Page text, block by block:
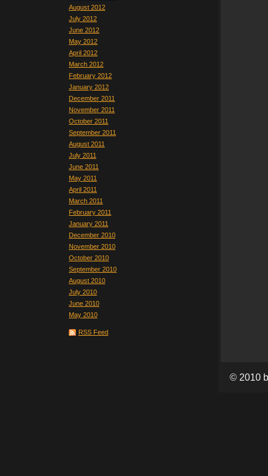
August 2012
July 2012
June 2012
May 2012
April 2012
March 2012
February 2012
January 2012
December 2011
November 2011
October 2011
September 2011
August 2011
July 2011
June 2011
May 2011
April 2011
March 2011
February 2011
January 2011
December 2010
November 2010
October 2010
September 2010
August 2010
July 2010
June 2010
May 2010
RSS Feed
© 2010